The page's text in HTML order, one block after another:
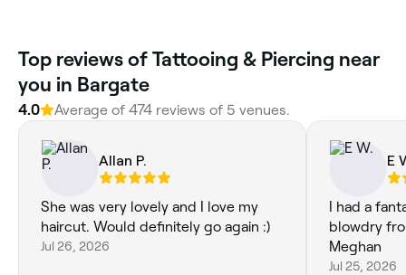
Top reviews of Tattooing & Piercing near
you in Bargate
4.0 Average of 474 reviews of 5 venues.
Allan P.
She was very lovely and I love my
haircut. Would definitely go again :)
Jul 26, 2026
E
I had a
blowdry
Meghan
Jul 25, 2026